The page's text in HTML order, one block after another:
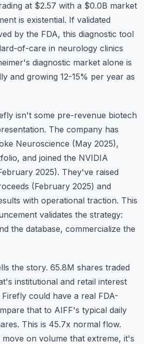
at $2.57 with a $0.0B market
is existential. If validated
by the FDA, this diagnostic tool
of-care in neurology clinics
diagnostic market alone is
and growing 12-15% per year as
isn't some pre-revenue biotech
The company has
Neuroscience (May 2025),
and joined the NVIDIA
2025). They've raised
(February 2025) and
with operational traction. This
validates the strategy:
the database, commercialize the
the story. 65.8M shares traded
institutional and retail interest
could have a real FDA-
that to AIFF's typical daily
This is 45.7x normal flow.
on volume that extreme, it's